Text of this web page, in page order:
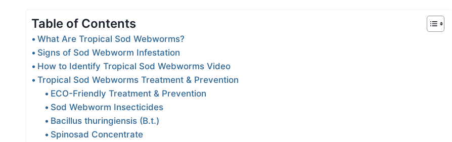
Table of Contents
What Are Tropical Sod Webworms?
Signs of Sod Webworm Infestation
How to Identify Tropical Sod Webworms Video
Tropical Sod Webworms Treatment & Prevention
ECO-Friendly Treatment & Prevention
Sod Webworm Insecticides
Bacillus thuringiensis (B.t.)
Spinosad Concentrate